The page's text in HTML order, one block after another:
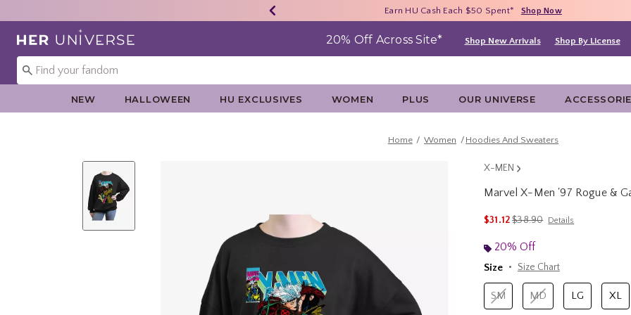
40% - 70% Off Clearance* Shop Now
Earn HU Cash Each $50 Spent* Shop Now
Free Shipping With $75 Purchase* Shop Now
Redirect to Her Universe Home Page 20% Off Across Site* Shop New Arrivals Shop By License
NEW HALLOWEEN HU EXCLUSIVES WOMEN PLUS OUR UNIVERSE
Home Women Hoodies And Sweaters
X-MEN
Marvel X-Men '97 Rogue &
$31.12is sales price, the original
$38.90 Details
20% Off
Size
Size Chart
SM MD LG XL